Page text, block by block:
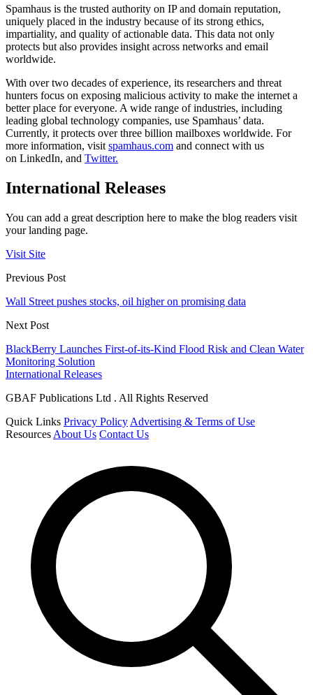
Spamhaus is the trusted authority on IP and domain reputation,
uniquely placed in the industry because of its strong ethics,
impartiality, and quality of actionable data. This data not only
protects but also provides insight across networks and email
worldwide.
With over two decades of experience, its researchers and threat
hunters focus on exposing malicious activity to make the internet a
better place for everyone. A wide range of industries, including
leading global technology companies, use Spamhaus’ data.
Currently, it protects over three billion mailboxes worldwide. For
more information, visit spamhaus.com and connect with us
on LinkedIn, and Twitter.
International Releases
You can add a great description here to make the blog readers visit
your landing page.
Visit Site
Previous Post
Wall Street pushes stocks, oil higher on promising data
Next Post
BlackBerry Launches First-of-its-Kind Flood Risk and Clean Water
Monitoring Solution
International Releases
GBAF Publications Ltd . All Rights Reserved
Quick Links Privacy Policy Advertising & Terms of Use
Resources About Us Contact Us